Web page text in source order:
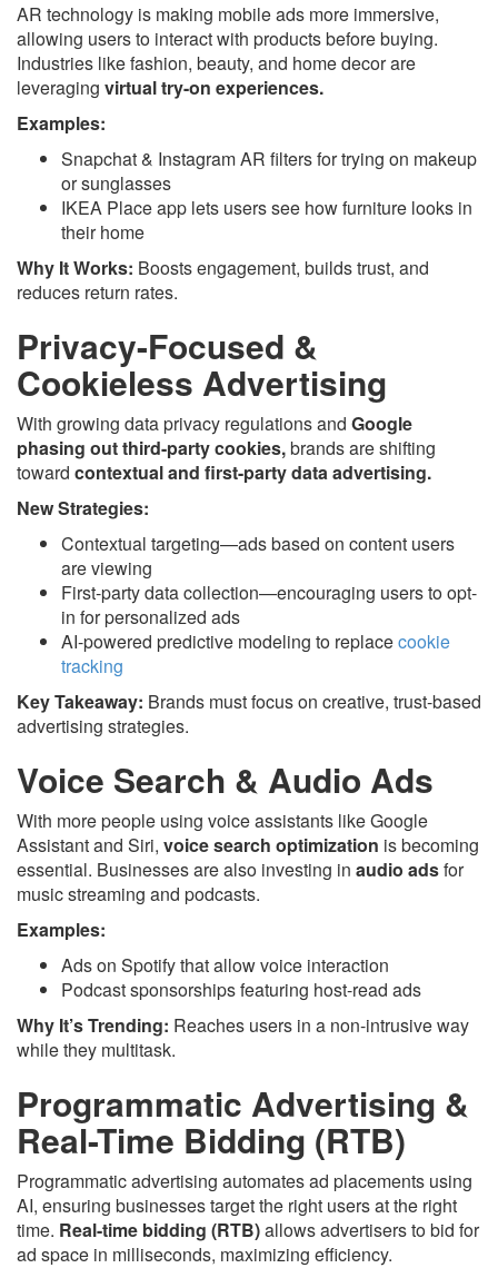
AR technology is making mobile ads more immersive,
allowing users to interact with products before buying.
Industries like fashion, beauty, and home decor are
leveraging virtual try-on experiences.
Examples:
Snapchat & Instagram AR filters for trying on makeup
or sunglasses
IKEA Place app lets users see how furniture looks in
their home
Why It Works: Boosts engagement, builds trust, and
reduces return rates.
Privacy-Focused &
Cookieless Advertising
With growing data privacy regulations and Google
phasing out third-party cookies,brands are shifting
toward contextual and first-party data advertising.
New Strategies:
Contextual targeting—ads based on content users
are viewing
First-party data collection—encouraging users to opt-
in for personalized ads
AI-powered predictive modeling to replacecookie
tracking
Key Takeaway: Brands must focus on creative, trust-based
advertising strategies.
Voice Search & Audio Ads
With more people using voice assistants like Google
Assistant and Siri, voice search optimization is becoming
essential. Businesses are also investing in audio adsfor
music streaming and podcasts.
Examples:
Ads on Spotify that allow voice interaction
Podcast sponsorships featuring host-read ads
Why It’s Trending: Reaches users in a non-intrusive way
while they multitask.
Programmatic Advertising &
Real-Time Bidding (RTB)
Programmatic advertising automates ad placements using
AI, ensuring businesses target the right users at the right
time. Real-time bidding (RTB)allows advertisers to bid for
ad space in milliseconds, maximizing efficiency.